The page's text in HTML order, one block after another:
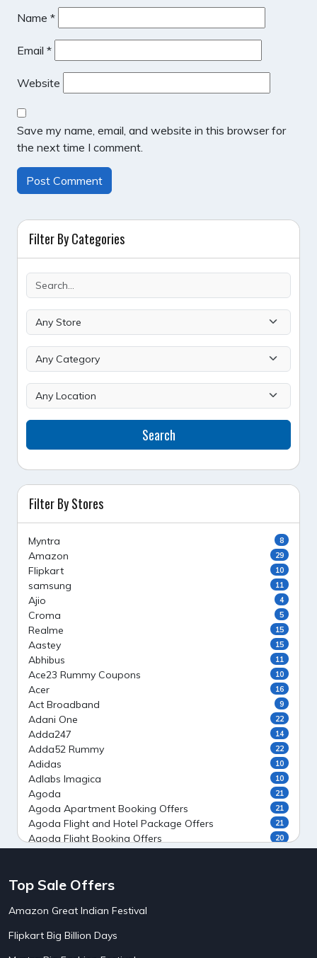
Name *
Email *
Website
Save my name, email, and website in this browser for
the next time I comment.
Filter By Categories
Search
Filter By Stores
Myntra 8
Amazon 29
Flipkart 10
samsung 11
Ajio 4
Croma 5
Realme 15
Aastey 15
Abhibus 11
Ace23 Rummy Coupons 10
Acer 16
Act Broadband 9
Adani One 22
Adda247 14
Adda52 Rummy 22
Adidas 10
Adlabs Imagica 10
Agoda 21
Agoda Apartment Booking Offers 21
Agoda Flight and Hotel Package Offers 21
Agoda Flight Booking Offers 20
Ahaguru
AirAsia India Flight Booking Offers
AirBnb Farm Booking Offers
Top Sale Offers
Amazon Great Indian Festival
Flipkart Big Billion Days